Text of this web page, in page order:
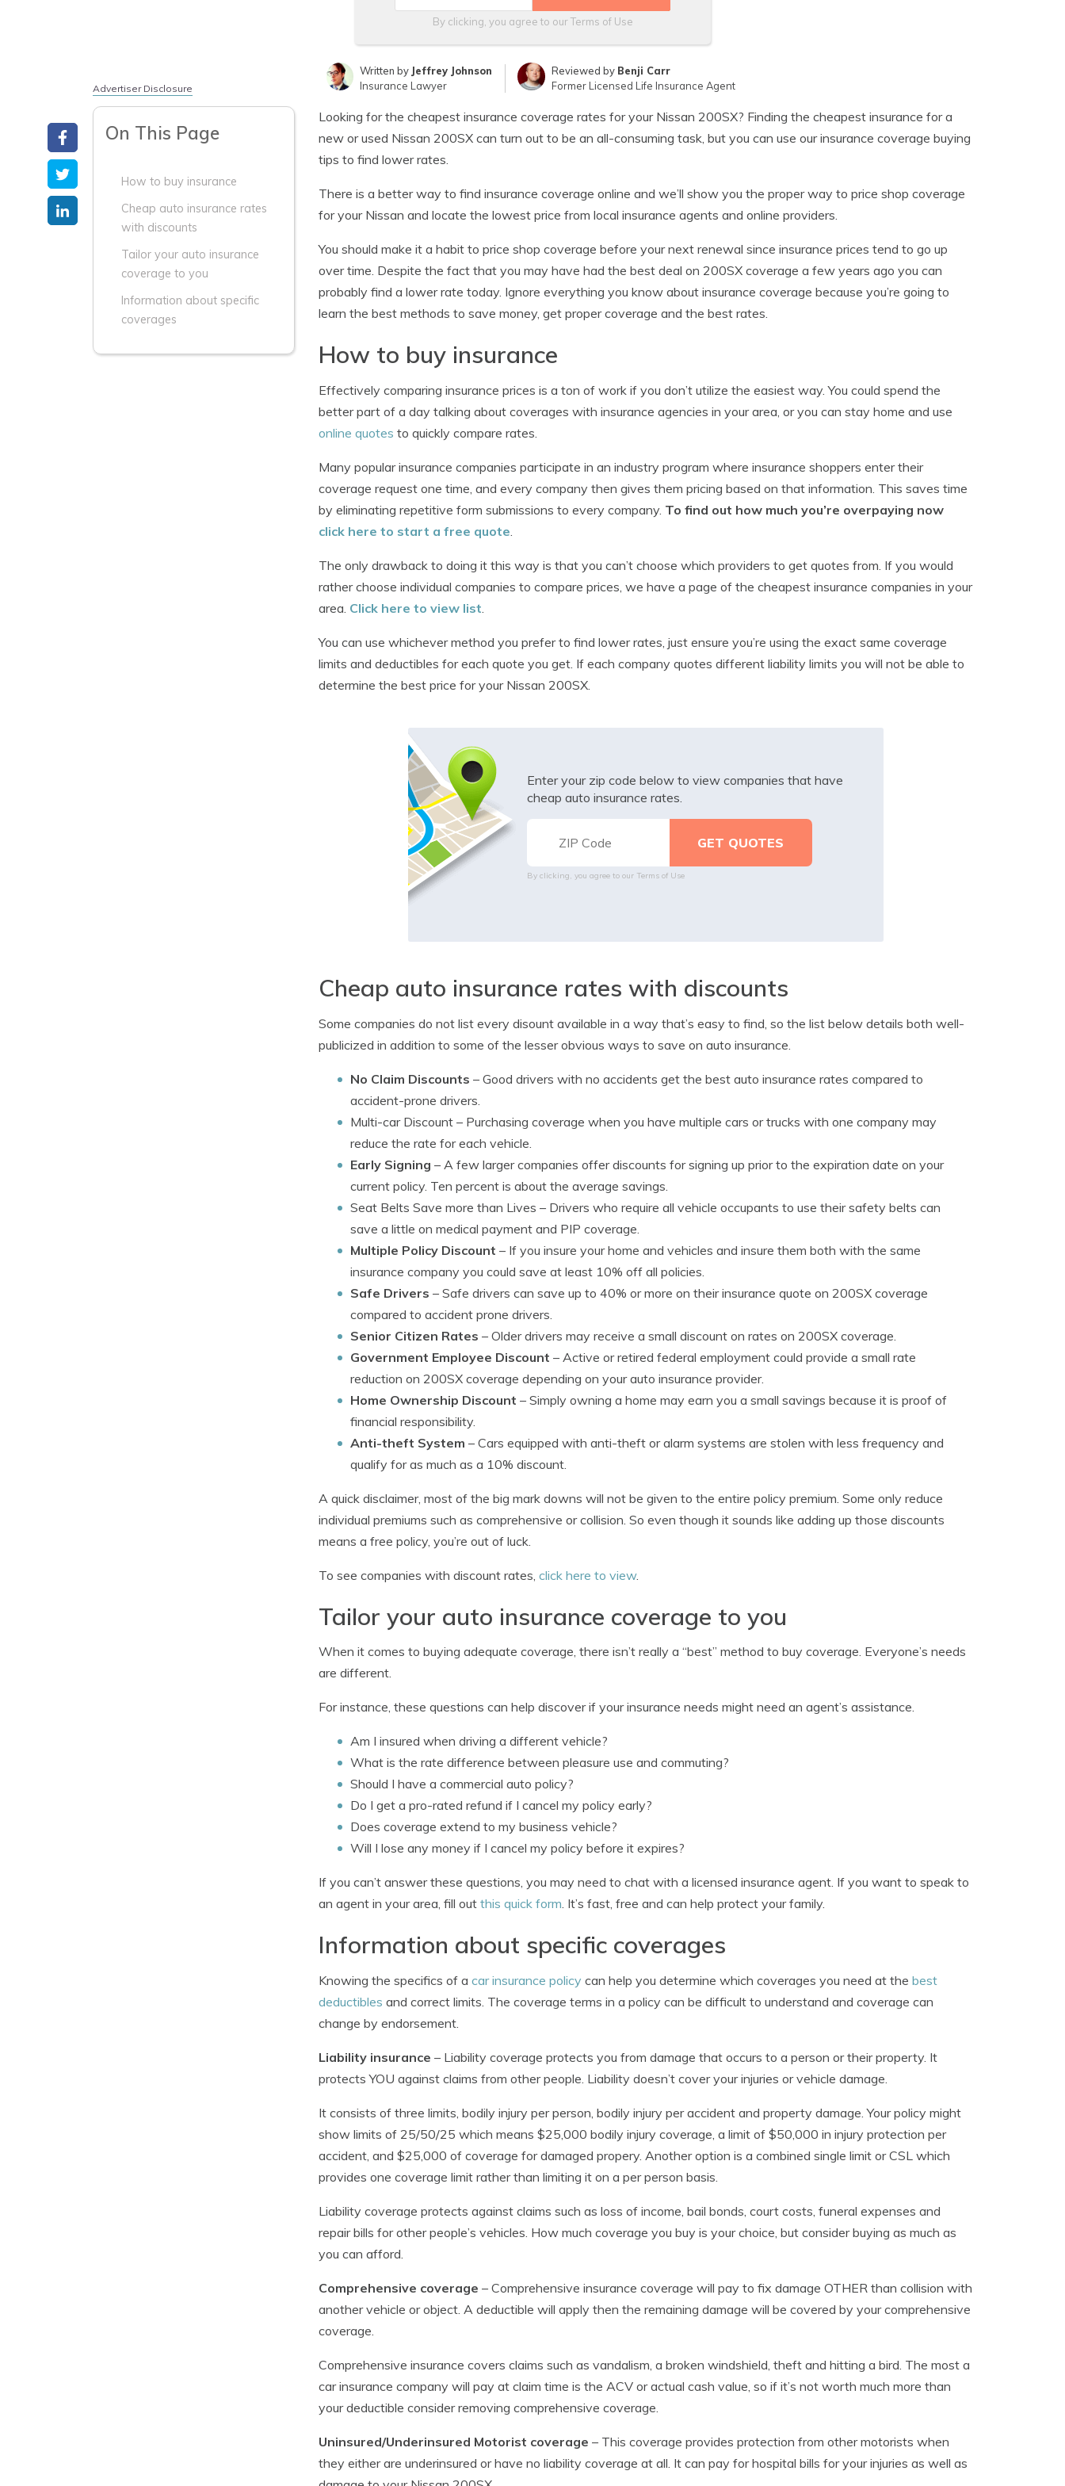
By clicking, you agree to ourTerms of Use
Written by Jeffrey Johnson
Insurance Lawyer
Reviewed by Benji Carr
Former Licensed Life Insurance Agent
Advertiser Disclosure
On This Page
How to buy insurance
Cheap auto insurance rates
with discounts
Tailor your auto insurance
coverage to you
Information about specific
coverages
Looking for the cheapest insurance coverage rates for your Nissan 200SX? Finding the cheapest insurance for a
new or used Nissan 200SX can turn out to be an all-consuming task, but you can use our insurance coverage buying
tips to find lower rates.
There is a better way to find insurance coverage online and we’ll show you the proper way to price shop coverage
for your Nissan and locate the lowest price from local insurance agents and online providers.
You should make it a habit to price shop coverage before your next renewal since insurance prices tend to go up
over time. Despite the fact that you may have had the best deal on 200SX coverage a few years ago you can
probably find a lower rate today. Ignore everything you know about insurance coverage because you’re going to
learn the best methods to save money, get proper coverage and the best rates.
How to buy insurance
Effectively comparing insurance prices is a ton of work if you don’t utilize the easiest way. You could spend the
better part of a day talking about coverages with insurance agencies in your area, or you can stay home and use
online quotes to quickly compare rates.
Many popular insurance companies participate in an industry program where insurance shoppers enter their
coverage request one time, and every company then gives them pricing based on that information. This saves time
by eliminating repetitive form submissions to every company. To find out how much you’re overpaying now
click here to start a free quote
The only drawback to doing it this way is that you can’t choose which providers to get quotes from. If you would
rather choose individual companies to compare prices, we have a page of the cheapest insurance companies in your
area. Click here to view list
You can use whichever method you prefer to find lower rates, just ensure you’re using the exact same coverage
limits and deductibles for each quote you get. If each company quotes different liability limits you will not be able to
determine the best price for your Nissan 200SX.
Enter your zip code below to view companies that have
cheap auto insurance rates.
By clicking, you agree to our Terms of Use
Cheap auto insurance rates with discounts
Some companies do not list every disount available in a way that’s easy to find, so the list below details both well-
publicized in addition to some of the lesser obvious ways to save on auto insurance.
No Claim Discounts – Good drivers with no accidents get the best auto insurance rates compared to
accident-prone drivers.
Multi-car Discount – Purchasing coverage when you have multiple cars or trucks with one company may
reduce the rate for each vehicle.
Early Signing – A few larger companies offer discounts for signing up prior to the expiration date on your
current policy. Ten percent is about the average savings.
Seat Belts Save more than Lives – Drivers who require all vehicle occupants to use their safety belts can
save a little on medical payment and PIP coverage.
Multiple Policy Discount – If you insure your home and vehicles and insure them both with the same
insurance company you could save at least 10% off all policies.
Safe Drivers – Safe drivers can save up to 40% or more on their insurance quote on 200SX coverage
compared to accident prone drivers.
Senior Citizen Rates – Older drivers may receive a small discount on rates on 200SX coverage.
Government Employee Discount – Active or retired federal employment could provide a small rate
reduction on 200SX coverage depending on your auto insurance provider.
Home Ownership Discount – Simply owning a home may earn you a small savings because it is proof of
financial responsibility.
Anti-theft System – Cars equipped with anti-theft or alarm systems are stolen with less frequency and
qualify for as much as a 10% discount.
A quick disclaimer, most of the big mark downs will not be given to the entire policy premium. Some only reduce
individual premiums such as comprehensive or collision. So even though it sounds like adding up those discounts
means a free policy, you’re out of luck.
To see companies with discount rates, click here to view.
Tailor your auto insurance coverage to you
When it comes to buying adequate coverage, there isn’t really a “best” method to buy coverage. Everyone’s needs
are different.
For instance, these questions can help discover if your insurance needs might need an agent’s assistance.
Am I insured when driving a different vehicle?
What is the rate difference between pleasure use and commuting?
Should I have a commercial auto policy?
Do I get a pro-rated refund if I cancel my policy early?
Does coverage extend to my business vehicle?
Will I lose any money if I cancel my policy before it expires?
If you can’t answer these questions, you may need to chat with a licensed insurance agent. If you want to speak to
an agent in your area, fill out this quick form. It’s fast, free and can help protect your family.
Information about specific coverages
Knowing the specifics of a car insurance policy can help you determine which coverages you need at the best
deductibles and correct limits. The coverage terms in a policy can be difficult to understand and coverage can
change by endorsement.
Liability insurance – Liability coverage protects you from damage that occurs to a person or their property. It
protects YOU against claims from other people. Liability doesn’t cover your injuries or vehicle damage.
It consists of three limits, bodily injury per person, bodily injury per accident and property damage. Your policy might
show limits of 25/50/25 which means $25,000 bodily injury coverage, a limit of $50,000 in injury protection per
accident, and $25,000 of coverage for damaged propery. Another option is a combined single limit or CSL which
provides one coverage limit rather than limiting it on a per person basis.
Liability coverage protects against claims such as loss of income, bail bonds, court costs, funeral expenses and
repair bills for other people’s vehicles. How much coverage you buy is your choice, but consider buying as much as
you can afford.
Comprehensive coverage – Comprehensive insurance coverage will pay to fix damage OTHER than collision with
another vehicle or object. A deductible will apply then the remaining damage will be covered by your comprehensive
coverage.
Comprehensive insurance covers claims such as vandalism, a broken windshield, theft and hitting a bird. The most a
car insurance company will pay at claim time is the ACV or actual cash value, so if it’s not worth much more than
your deductible consider removing comprehensive coverage.
Uninsured/Underinsured Motorist coverage – This coverage provides protection from other motorists when
they either are underinsured or have no liability coverage at all. It can pay for hospital bills for your injuries as well as